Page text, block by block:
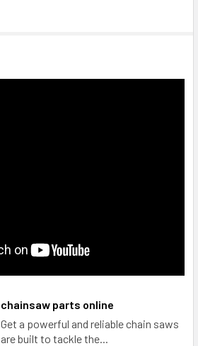
chainsaw parts online
Get a powerful and reliable chain saws
are built to tackle the...